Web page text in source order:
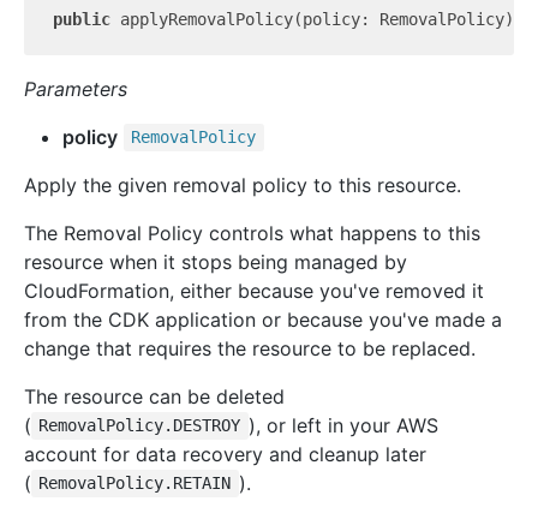
public applyRemovalPolicy(policy: RemovalPolicy):
Parameters
policy
RemovalPolicy
Apply the given removal policy to this resource.
The Removal Policy controls what happens to this
resource when it stops being managed by
CloudFormation, either because you've removed it
from the CDK application or because you've made a
change that requires the resource to be replaced.
The resource can be deleted
( RemovalPolicy.DESTROY ), or left in your AWS
account for data recovery and cleanup later
( RemovalPolicy.RETAIN ).